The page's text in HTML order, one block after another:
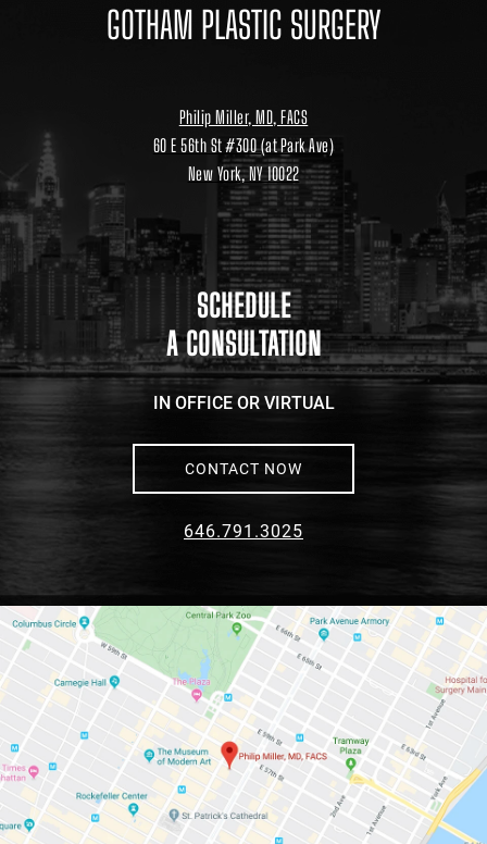
GOTHAM PLASTIC SURGERY
Philip Miller, MD, FACS
60 E 56th St #300 (at Park Ave)
New York, NY 10022
Location
link
to
google
maps
SCHEDULE
A CONSULTATION
IN OFFICE OR VIRTUAL
CONTACT NOW
646.791.3025